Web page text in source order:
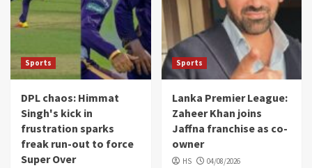
Sports
DPL chaos: Himmat
Singh's kick in
frustration sparks
freak run-out to force
Super Over
Sports
Lanka Premier League:
Zaheer Khan joins
Jaffna franchise as co-
owner
HS 04/08/2026